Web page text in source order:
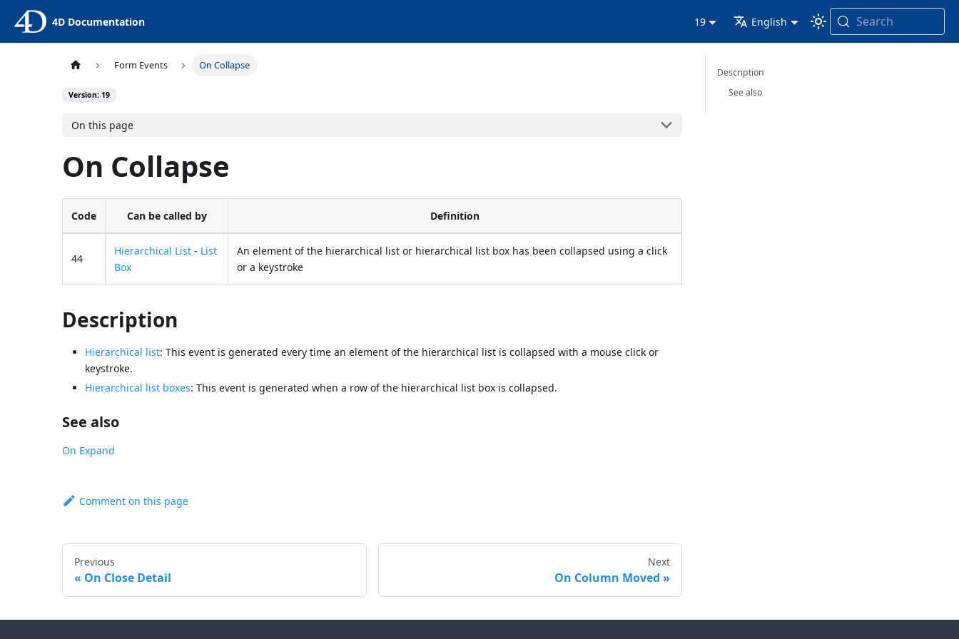
4D Documentation 19 English Search
Form Events On Collapse
Version: 19
On this page
On Collapse
Code Can be called by Definition
44
Hierarchical List - List
Box
An element of the hierarchical list or hierarchical list box has been collapsed using a click
or a keystroke
Description
Hierarchical list: This event is generated every time an element of the hierarchical list is collapsed with a mouse click or
keystroke.
Hierarchical list boxes: This event is generated when a row of the hierarchical list box is collapsed.
See also
On Expand
Comment on this page
Previous
On Close Detail
Next
On Column Moved
Description
See also